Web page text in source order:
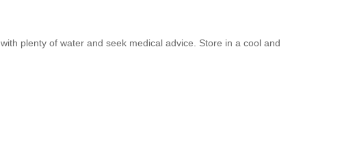
plenty of water and seek medical advice. Store in a cool and